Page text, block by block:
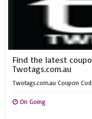
Find the latest
Twotags.com.au
Twotags.com.au Coupon
On Going